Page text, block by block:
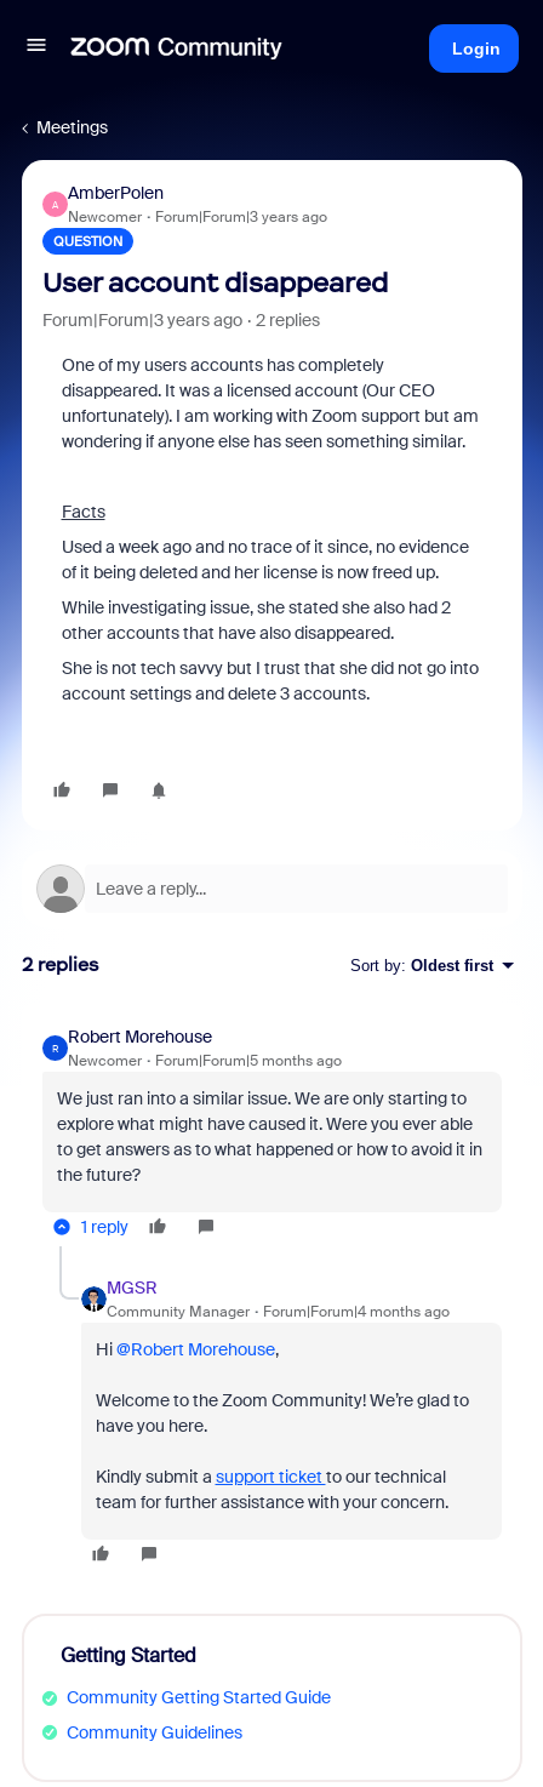
Login
Meetings
A
AmberPolen
Newcomer Forum|Forum|3 years ago
QUESTION
User account disappeared
Forum|Forum|3 years ago 2 replies
One of my users accounts has completely
disappeared. It was a licensed account (Our CEO
unfortunately). I am working with Zoom support but am
wondering if anyone else has seen something similar.
Facts
Used a week ago and no trace of it since, no evidence
of it being deleted and her license is now freed up.
While investigating issue, she stated she also had 2
other accounts that have also disappeared.
She is not tech savvy but I trust that she did not go into
account settings and delete 3 accounts.
2 replies Sort by: Oldest first
R
Robert Morehouse
Newcomer Forum|Forum|5 months ago
We just ran into a similar issue. We are only starting to
explore what might have caused it. Were you ever able
to get answers as to what happened or how to avoid it in
the future?
1 reply
MGSR
Community Manager Forum|Forum|4 months ago
Hi ​@Robert Morehouse,
Welcome to the Zoom Community! We’re glad to
have you here.
Kindly submit a support ticket to our technical
team for further assistance with your concern.
Getting Started
Community Getting Started Guide
Community Guidelines